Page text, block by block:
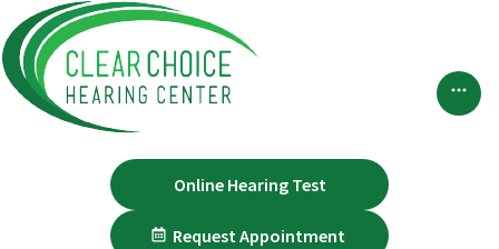
to
content
Online Hearing Test
Request Appointment